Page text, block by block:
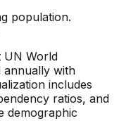
population.
UN World
annually with
includes
ratios, and
demographic